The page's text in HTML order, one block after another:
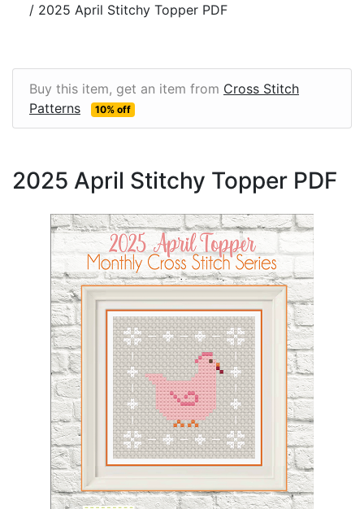
/ 2025 April Stitchy Topper PDF
Buy this item, get an item from Cross Stitch
Patterns
10% off
2025 April Stitchy Topper PDF